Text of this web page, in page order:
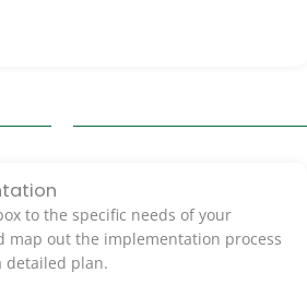
to the specific needs of your
map out the implementation process
detailed plan.